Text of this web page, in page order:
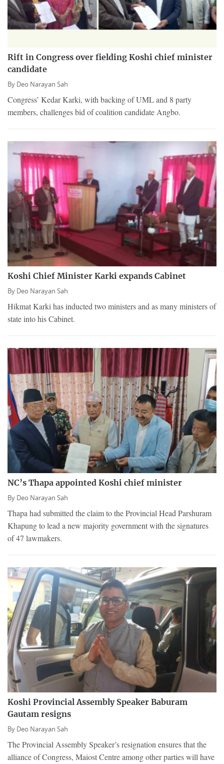
Rift in Congress over fielding Koshi chief minister
candidate
By Deo Narayan Sah
Congress’ Kedar Karki, with backing of UML and 8 party
members, challenges bid of coalition candidate Angbo.
Koshi Chief Minister Karki expands Cabinet
By Deo Narayan Sah
Hikmat Karki has inducted two ministers and as many ministers of
state into his Cabinet.
NC’s Thapa appointed Koshi chief minister
By Deo Narayan Sah
Thapa had submitted the claim to the Provincial Head Parshuram
Khapung to lead a new majority government with the signatures
of 47 lawmakers.
Koshi Provincial Assembly Speaker Baburam
Gautam resigns
By Deo Narayan Sah
The Provincial Assembly Speaker’s resignation ensures that the
alliance of Congress, Maiost Centre among other parties will have